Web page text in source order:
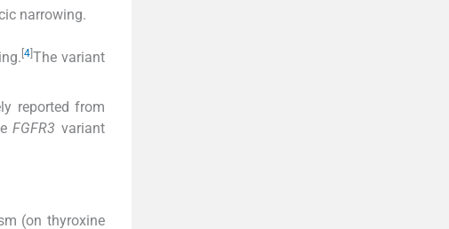
narrowing.
[4 ]The variant
reported from
FGFR3 variant
(on thyroxine